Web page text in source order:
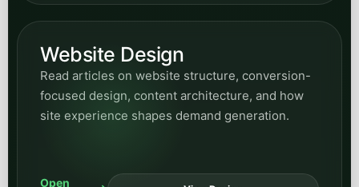
Website Design
Read articles on website structure, conversion-
focused design, content architecture, and how
site experience shapes demand generation.
Open